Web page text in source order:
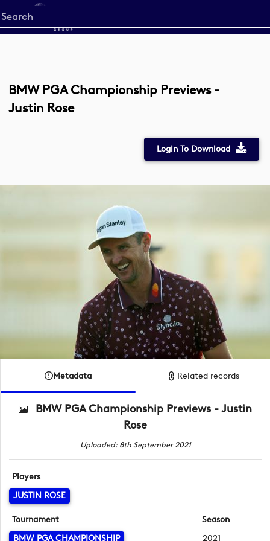
Start
your
BMW PGA Championship Previews -
Justin Rose
Login To Download
Metadata Related records
BMW PGA Championship Previews - Justin
Rose
Uploaded: 8th September 2021
Players
JUSTIN ROSE
Tournament
BMW PGA CHAMPIONSHIP
Season
2021